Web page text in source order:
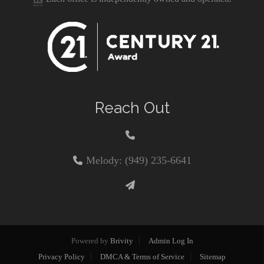
Reach Out
Melody: (949) 235-6641
Powered by Brivity
Admin Log In
Privacy Policy
DMCA & Terms of Service Sitemap